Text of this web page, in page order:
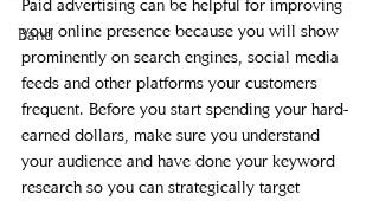
Band
Paid advertising can be helpful for improving
your online presence because you will show
prominently on search engines, social media
feeds and other platforms your customers
frequent. Before you start spending your hard-
earned dollars, make sure you understand
your audience and have done your keyword
research so you can strategically target